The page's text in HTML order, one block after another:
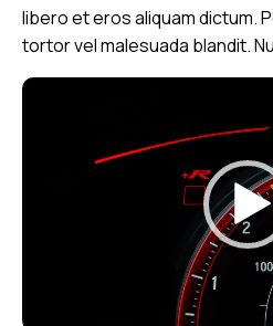
libero et eros aliquam dictum.
tortor vel malesuada blandit.
Reproductor